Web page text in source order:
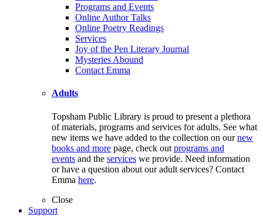
Programs and Events
Online Author Talks
Online Poetry Readings
Services
Joy of the Pen Literary Journal
Mysteries Abound
Contact Emma
Adults
Topsham Public Library is proud to present a plethora
of materials, programs and services for adults. See what
new items we have added to the collection on ournew
books and more page, check out programs and
events and the services we provide. Need information
or have a question about our adult services? Contact
Emma here.
Close
Support